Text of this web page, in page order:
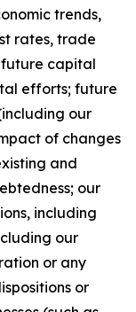
trends,
rates, trade
future capital
efforts; future
our
of changes
and
our
including
our
or any
or